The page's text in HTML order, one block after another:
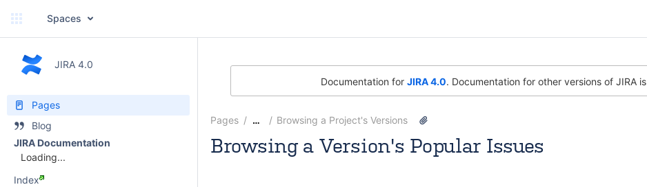
Spaces
JIRA 4.0
Pages
Blog
JIRA Documentation
Loading...
Index
Documentation for JIRA 4.0. Documentation for other versions of JIRA is
Pages … Browsing a Project's Versions
Browsing a Version's Popular Issues